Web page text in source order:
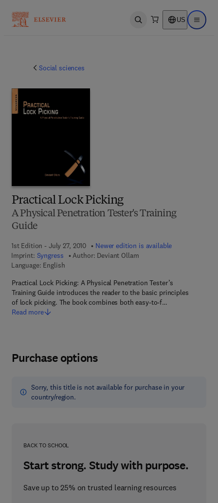
Open search US Open
Social sciences
Practical Lock Picking
A Physical Penetration Tester's Training
Guide
1st Edition - July 27, 2010
Newer edition is available
Imprint: Syngress Author: Deviant Ollam
Language: English
Practical Lock Picking: A Physical Penetration Tester’s
Training Guide introduces the reader to the basic principles
of lock picking. The book combines both easy-to-f…
Read more
Purchase options
Sorry, this title is not available for purchase in your
country/region.
BACK TO SCHOOL
Start strong. Study with purpose.
Save up to 25% on trusted learning resources